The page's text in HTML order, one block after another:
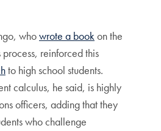
whowrote a bookon the
reinforced this
to high school students.
calculus, he said, is highly
officers, adding that they
who challenge